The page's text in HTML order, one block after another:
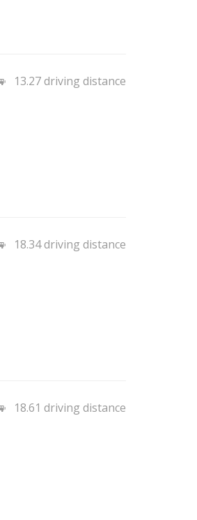
13.27 driving distance
18.34 driving distance
18.61 driving distance